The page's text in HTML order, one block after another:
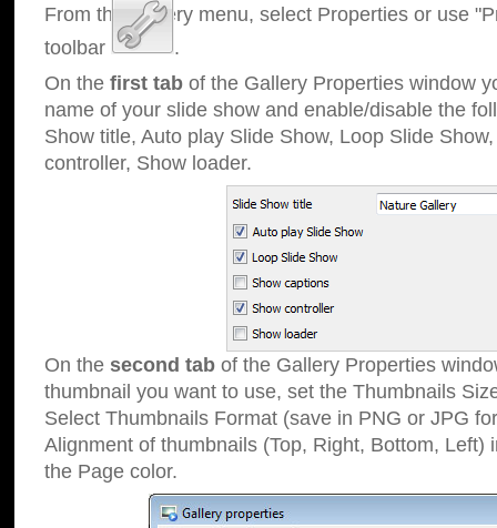
From the Gallery menu, select Properties or use
toolbar
.
On the first tab of the Gallery Properties window
name of your slide show and enable/disable the
Show title, Auto play Slide Show, Loop Slide
controller, Show loader.
On the second tab of the Gallery Properties
thumbnail you want to use, set the Thumbnails
Select Thumbnails Format (save in PNG or JPG
Alignment of thumbnails (Top, Right, Bottom, Left)
the Page color.